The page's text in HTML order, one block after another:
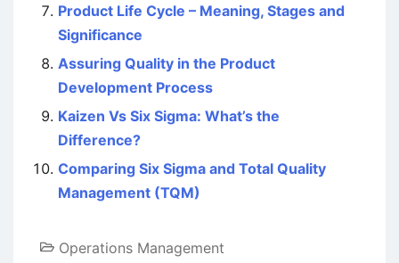
Product Life Cycle – Meaning, Stages and
Significance
Assuring Quality in the Product
Development Process
Kaizen Vs Six Sigma: What’s the
Difference?
Comparing Six Sigma and Total Quality
Management (TQM)
Operations Management